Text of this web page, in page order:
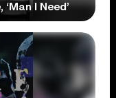
I Need’